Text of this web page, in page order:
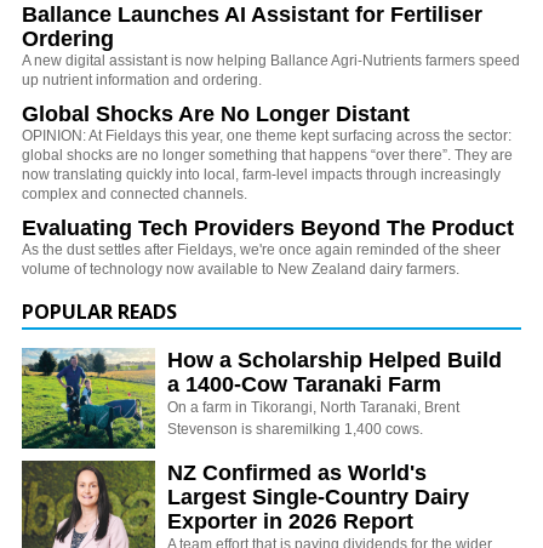
Ballance Launches AI Assistant for Fertiliser
Ordering
A new digital assistant is now helping Ballance Agri-Nutrients farmers speed
up nutrient information and ordering.
Global Shocks Are No Longer Distant
OPINION: At Fieldays this year, one theme kept surfacing across the sector:
global shocks are no longer something that happens “over there”. They are
now translating quickly into local, farm-level impacts through increasingly
complex and connected channels.
Evaluating Tech Providers Beyond The Product
As the dust settles after Fieldays, we're once again reminded of the sheer
volume of technology now available to New Zealand dairy farmers.
POPULAR READS
How a Scholarship Helped Build
a 1400-Cow Taranaki Farm
On a farm in Tikorangi, North Taranaki, Brent
Stevenson is sharemilking 1,400 cows.
NZ Confirmed as World's
Largest Single-Country Dairy
Exporter in 2026 Report
A team effort that is paying dividends for the wider